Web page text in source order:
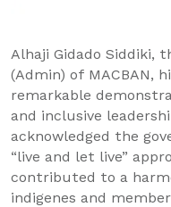
Alhaji Gidado Siddiki,
(Admin) of MACBAN,
remarkable
and inclusive
acknowledged the
“live and let live”
contributed to a
indigenes and